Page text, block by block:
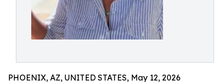
PHOENIX, AZ, UNITED STATES, May 12, 2026